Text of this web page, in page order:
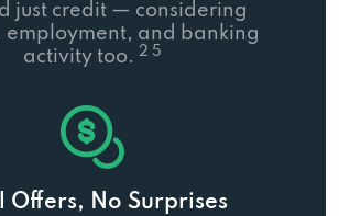
just credit — considering
employment, and banking
activity too. 2 5
Offers, No Surprises